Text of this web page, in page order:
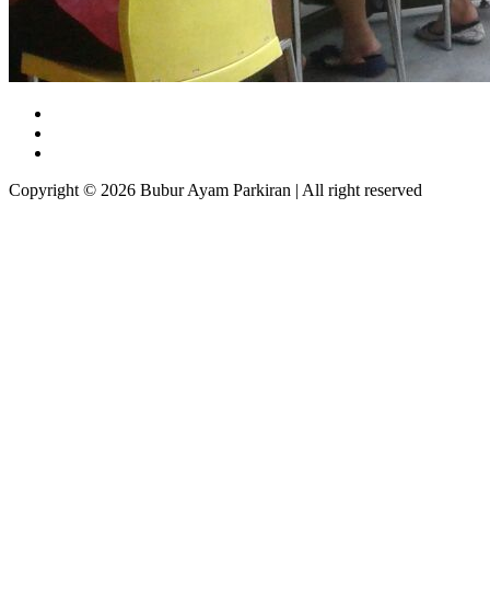
Copyright © 2026 Bubur Ayam Parkiran | All right reserved